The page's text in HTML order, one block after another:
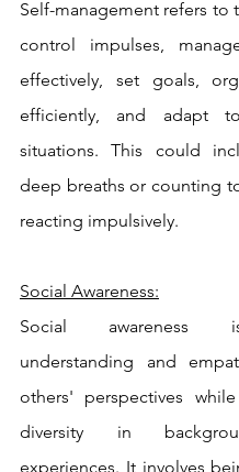
Self-management refers to
control impulses,
effectively, set goals,
efficiently, and adapt
situations. This could
deep breaths or counting
reacting impulsively.
Social Awareness:
Social awareness
understanding and
others' perspectives
diversity in
experiences. It involves